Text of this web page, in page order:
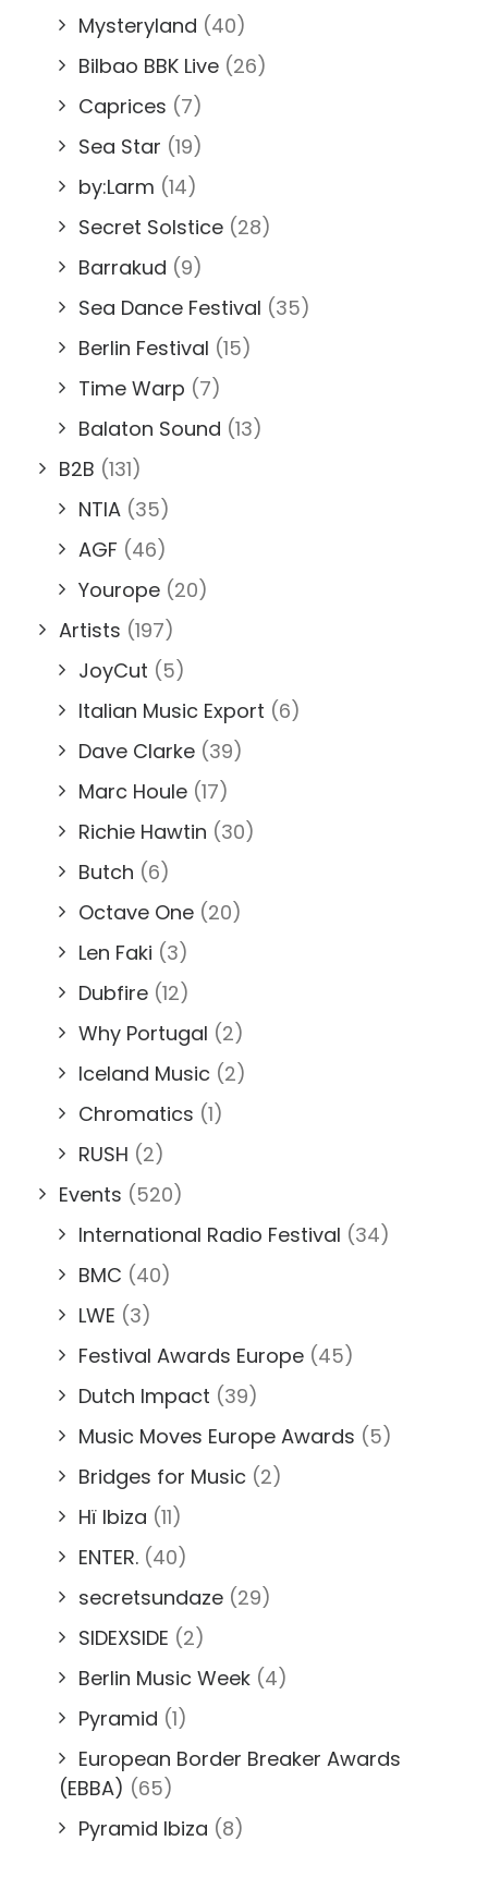
Mysteryland (40)
Bilbao BBK Live (26)
Caprices (7)
Sea Star (19)
by:Larm (14)
Secret Solstice (28)
Barrakud (9)
Sea Dance Festival (35)
Berlin Festival (15)
Time Warp (7)
Balaton Sound (13)
B2B (131)
NTIA (35)
AGF (46)
Yourope (20)
Artists (197)
JoyCut (5)
Italian Music Export (6)
Dave Clarke (39)
Marc Houle (17)
Richie Hawtin (30)
Butch (6)
Octave One (20)
Len Faki (3)
Dubfire (12)
Why Portugal (2)
Iceland Music (2)
Chromatics (1)
RUSH (2)
Events (520)
International Radio Festival (34)
BMC (40)
LWE (3)
Festival Awards Europe (45)
Dutch Impact (39)
Music Moves Europe Awards (5)
Bridges for Music (2)
Hï Ibiza (11)
ENTER. (40)
secretsundaze (29)
SIDEXSIDE (2)
Berlin Music Week (4)
Pyramid (1)
European Border Breaker Awards
(EBBA) (65)
Pyramid Ibiza (8)